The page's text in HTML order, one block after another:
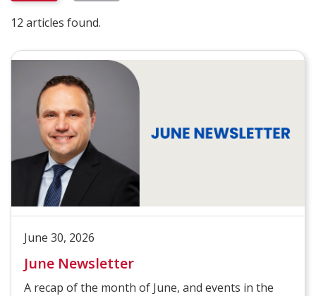
12 articles found.
June 30, 2026
June Newsletter
A recap of the month of June, and events in the